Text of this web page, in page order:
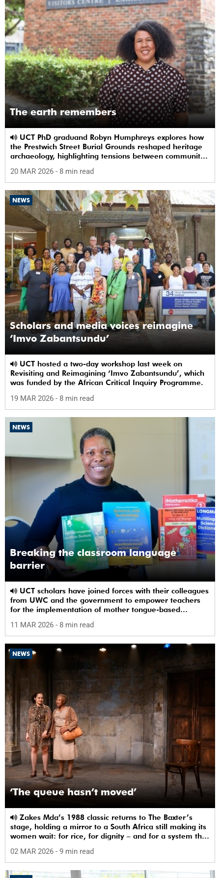
The earth remembers
the Prestwich Street Burial Grounds reshaped heritage
archaeology, highlighting tensions between community
20 MAR 2026 - 8 min read
NEWS
Scholars and media voices reimagine
‘Imvo Zabantsundu’
Revisiting and Reimagining ‘Imvo Zabantsundu’, which
was funded by the African Critical Inquiry Programme.
19 MAR 2026 - 8 min read
NEWS
Breaking the classroom language
barrier
from UWC and the government to empower teachers
for the implementation of mother tongue-based
11 MAR 2026 - 8 min read
NEWS
‘The queue hasn’t moved’
stage, holding a mirror to a South Africa still making its
women wait: for rice, for dignity – and for a system that
02 MAR 2026 - 9 min read